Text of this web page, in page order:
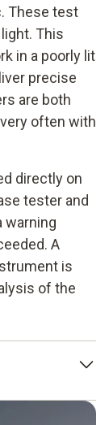
These test
This
in a poorly lit
precise
are both
often with
directly on
tester and
warning
A
is
of the
in terms of